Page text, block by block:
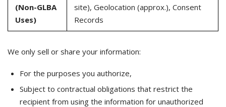
(Non-GLBA
Uses)
site), Geolocation (approx.), Consent
Records
We only sell or share your information:
For the purposes you authorize,
Subject to contractual obligations that restrict the
recipient from using the information for unauthorized